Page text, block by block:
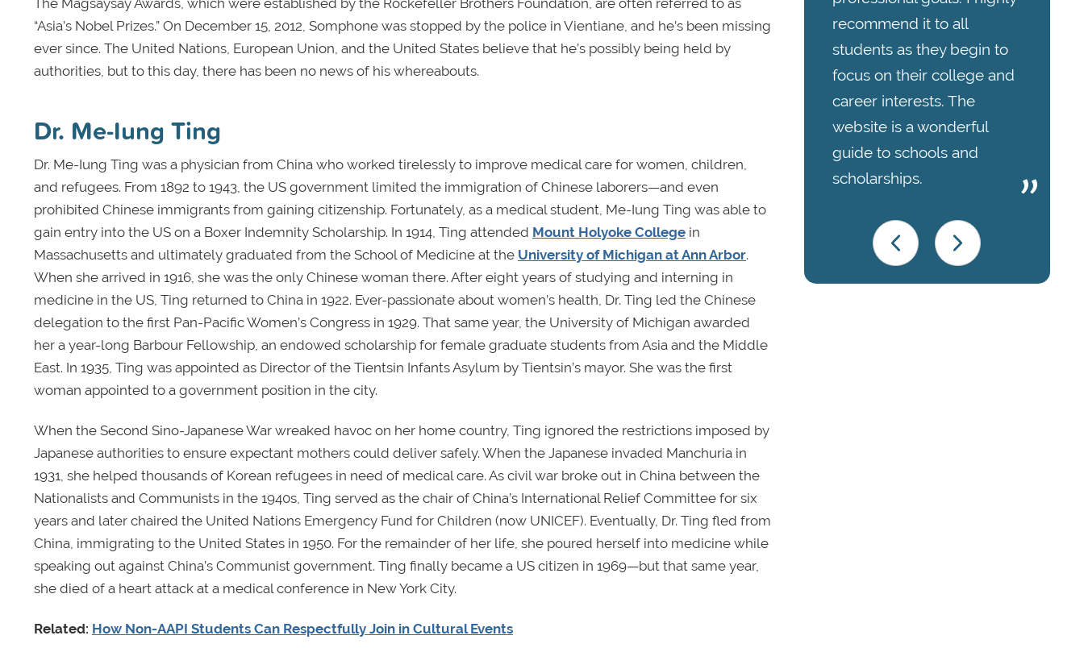
The Magsaysay Awards, which were established by the Rockefeller Brothers Foundation, are often referred to as
“Asia’s Nobel Prizes.” On December 15, 2012, Somphone was stopped by the police in Vientiane, and he’s been missing
ever since. The United Nations, European Union, and the United States believe that he’s possibly being held by
authorities, but to this day, there has been no news of his whereabouts.
Dr. Me-Iung Ting
Dr. Me-Iung Ting was a physician from China who worked tirelessly to improve medical care for women, children,
and refugees. From 1892 to 1943, the US government limited the immigration of Chinese laborers—and even
prohibited Chinese immigrants from gaining citizenship. Fortunately, as a medical student, Me-Iung Ting was able to
gain entry into the US on a Boxer Indemnity Scholarship. In 1914, Ting attended Mount Holyoke College in
Massachusetts and ultimately graduated from the School of Medicine at the University of Michigan at Ann Arbor.
When she arrived in 1916, she was the only Chinese woman there. After eight years of studying and interning in
medicine in the US, Ting returned to China in 1922. Ever-passionate about women’s health, Dr. Ting led the Chinese
delegation to the first Pan-Pacific Women’s Congress in 1929. That same year, the University of Michigan awarded
her a year-long Barbour Fellowship, an endowed scholarship for female graduate students from Asia and the Middle
East. In 1935, Ting was appointed as Director of the Tientsin Infants Asylum by Tientsin’s mayor. She was the first
woman appointed to a government position in the city.
When the Second Sino-Japanese War wreaked havoc on her home country, Ting ignored the restrictions imposed by
Japanese authorities to ensure expectant mothers could deliver safely. When the Japanese invaded Manchuria in
1931, she helped thousands of Korean refugees in need of medical care. As civil war broke out in China between the
Nationalists and Communists in the 1940s, Ting served as the chair of China’s International Relief Committee for six
years and later chaired the United Nations Emergency Fund for Children (now UNICEF). Eventually, Dr. Ting fled from
China, immigrating to the United States in 1950. For the remainder of her life, she poured herself into medicine while
speaking out against China’s Communist government. Ting finally became a US citizen in 1969—but that same year,
she died of a heart attack at a medical conference in New York City.
Related: How Non-AAPI Students Can Respectfully Join in Cultural Events
recommend it to all
students as they begin to
focus on their college and
career interests. The
website is a wonderful
guide to schools and
scholarships.